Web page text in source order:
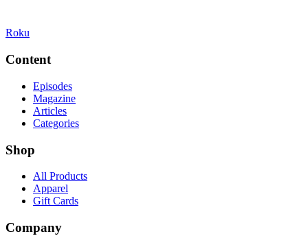
Roku
Content
Episodes
Magazine
Articles
Categories
Shop
All Products
Apparel
Gift Cards
Company